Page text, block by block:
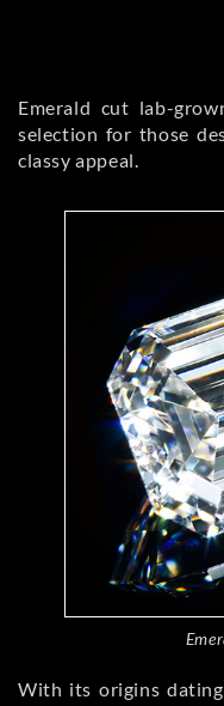
Emerald cut lab-
selection for those
classy appeal.
With its origins